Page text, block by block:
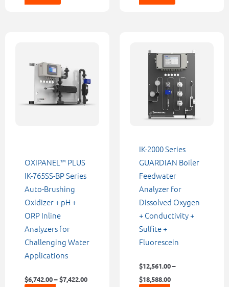
OXIPANEL™ PLUS
IK-765SS-BP Series
Auto-Brushing
Oxidizer + pH +
ORP Inline
Analyzers for
Challenging Water
Applications
$6,742.00 – $7,422.00
has
multiple
variants.
The
chosen
on
the
product
page
IK-2000 Series
GUARDIAN Boiler
Feedwater
Analyzer for
Dissolved Oxygen
+ Conductivity +
Sulfite +
Fluorescein
$12,561.00 –
$18,588.00
$12,561.00
through
$18,588.00
product
multiple
variants.
The
options
be
chosen
on
the
product
page